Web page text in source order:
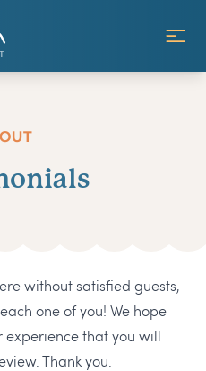
without satisfied guests,
one of you! We hope
experience that you will
Thank you.